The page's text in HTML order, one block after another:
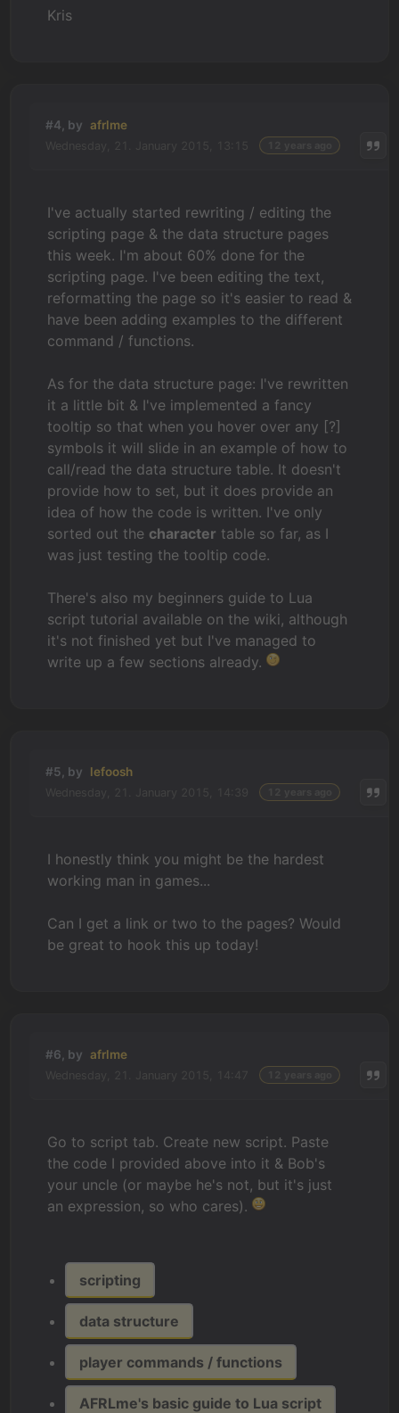
Kris
#4, by afrlme
I've actually started rewriting / editing the
scripting page & the data structure pages
this week. I'm about 60% done for the
scripting page. I've been editing the text,
reformatting the page so it's easier to read &
have been adding examples to the different
command / functions.
As for the data structure page: I've rewritten
it a little bit & I've implemented a fancy
tooltip so that when you hover over any [?]
symbols it will slide in an example of how to
call/read the data structure table. It doesn't
provide how to set, but it does provide an
idea of how the code is written. I've only
sorted out the character table so far, as I
was just testing the tooltip code.
There's also my beginners guide to Lua
script tutorial available on the wiki, although
it's not finished yet but I've managed to
write up a few sections already.
#5, by lefoosh
I honestly think you might be the hardest
working man in games...
Can I get a link or two to the pages? Would
be great to hook this up today!
#6, by afrlme
Go to script tab. Create new script. Paste
the code I provided above into it & Bob's
your uncle (or maybe he's not, but it's just
an expression, so who cares).
scripting
data structure
player commands / functions
AFRLme's basic guide to Lua script